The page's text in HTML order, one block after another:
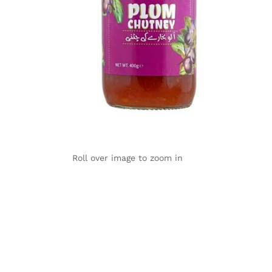
Roll over image to zoom in